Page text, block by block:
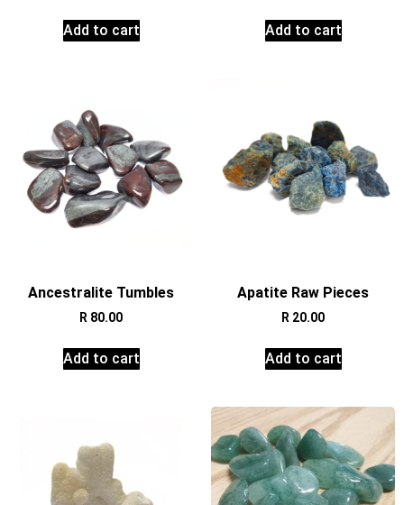
Add to cart Add to cart
Ancestralite Tumbles
R 80.00
Add to cart
Apatite Raw Pieces
R 20.00
Add to cart